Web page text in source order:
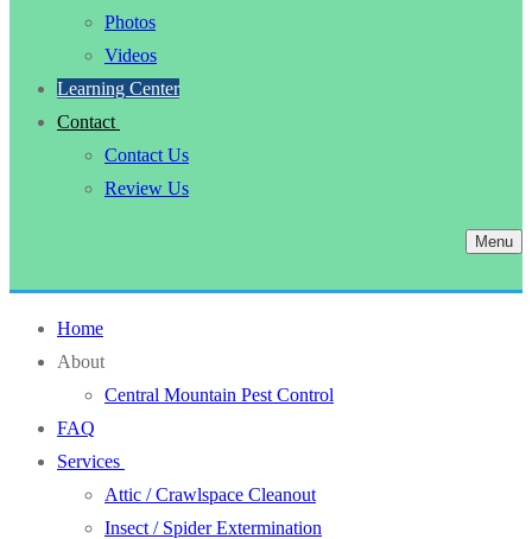
Photos
Videos
Learning Center
Contact
Contact Us
Review Us
Menu
Home
About
Central Mountain Pest Control
FAQ
Services
Attic / Crawlspace Cleanout
Insect / Spider Extermination